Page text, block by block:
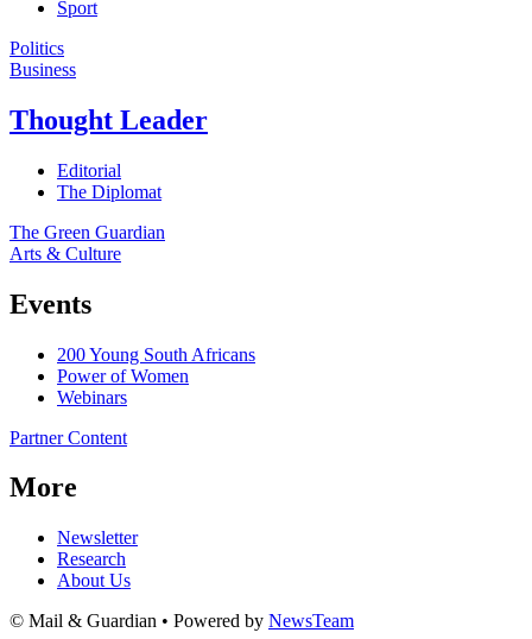
Sport
Politics
Business
Thought Leader
Editorial
The Diplomat
The Green Guardian
Arts & Culture
Events
200 Young South Africans
Power of Women
Webinars
Partner Content
More
Newsletter
Research
About Us
© Mail & Guardian • Powered by NewsTeam